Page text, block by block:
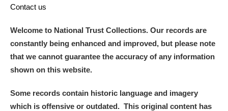
Contact us
Welcome to National Trust Collections. Our records are
constantly being enhanced and improved, but please note
that we cannot guarantee the accuracy of any information
shown on this website.
Some records contain historic language and imagery
which is offensive or outdated. This original content has